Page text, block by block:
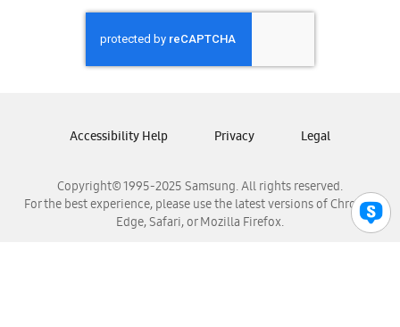
Samsung Honduras
Samsung Nicaragua
Samsung Panamá
Samsung Venezuela
Copyright© 1995-2025 Samsung. All rights reserved.
For the best experience, please use the latest versions of Chrome,
Edge, Safari, or Mozilla Firefox.
Accessibility Help Privacy Legal